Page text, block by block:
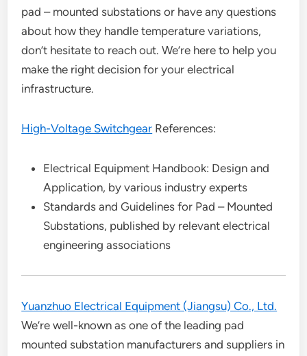
pad – mounted substations or have any questions
about how they handle temperature variations,
don’t hesitate to reach out. We’re here to help you
make the right decision for your electrical
infrastructure.
High-Voltage Switchgear References:
Electrical Equipment Handbook: Design and
Application, by various industry experts
Standards and Guidelines for Pad – Mounted
Substations, published by relevant electrical
engineering associations
Yuanzhuo Electrical Equipment (Jiangsu) Co., Ltd.
We’re well-known as one of the leading pad
mounted substation manufacturers and suppliers in